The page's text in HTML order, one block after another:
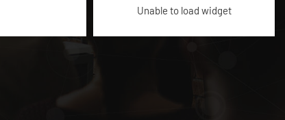
Unable to load widget